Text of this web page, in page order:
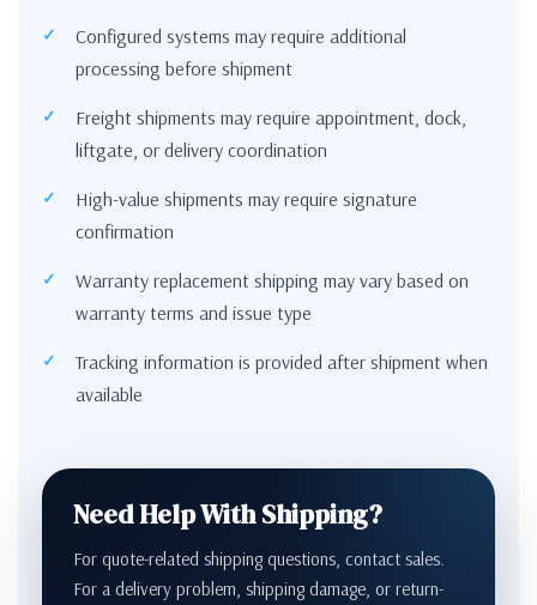
Configured systems may require additional
processing before shipment
Freight shipments may require appointment, dock,
liftgate, or delivery coordination
High-value shipments may require signature
confirmation
Warranty replacement shipping may vary based on
warranty terms and issue type
Tracking information is provided after shipment when
available
Need Help With Shipping?
For quote-related shipping questions, contact sales.
For a delivery problem, shipping damage, or return-